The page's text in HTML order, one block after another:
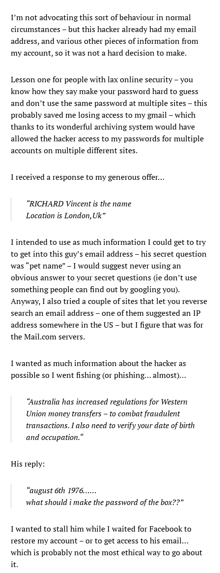
I’m not advocating this sort of behaviour in normal
circumstances – but this hacker already had my email
address, and various other pieces of information from
my account, so it was not a hard decision to make.
Lesson one for people with lax online security – you
know how they say make your password hard to guess
and don’t use the same password at multiple sites – this
probably saved me losing access to my gmail – which
thanks to its wonderful archiving system would have
allowed the hacker access to my passwords for multiple
accounts on multiple different sites.
I received a response to my generous offer…
“RICHARD Vincent is the name
Location is London,Uk”
I intended to use as much information I could get to try
to get into this guy’s email address – his secret question
was “pet name” – I would suggest never using an
obvious answer to your secret questions (ie don’t use
something people can find out by googling you).
Anyway, I also tried a couple of sites that let you reverse
search an email address – one of them suggested an IP
address somewhere in the US – but I figure that was for
the Mail.com servers.
I wanted as much information about the hacker as
possible so I went fishing (or phishing… almost)…
“Australia has increased regulations for Western
Union money transfers – to combat fraudulent
transactions. I also need to verify your date of birth
and occupation.“
His reply:
“august 6th 1976……
what should i make the password of the box??”
I wanted to stall him while I waited for Facebook to
restore my account – or to get access to his email…
which is probably not the most ethical way to go about
it.